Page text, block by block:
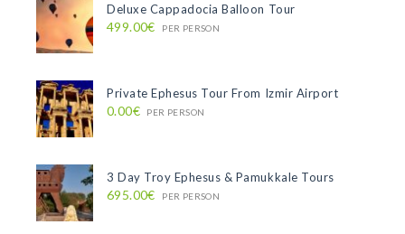
Deluxe Cappadocia Balloon Tour
499.00€ PER PERSON
Private Ephesus Tour From Izmir Airport
0.00€ PER PERSON
3 Day Troy Ephesus & Pamukkale Tours
695.00€ PER PERSON